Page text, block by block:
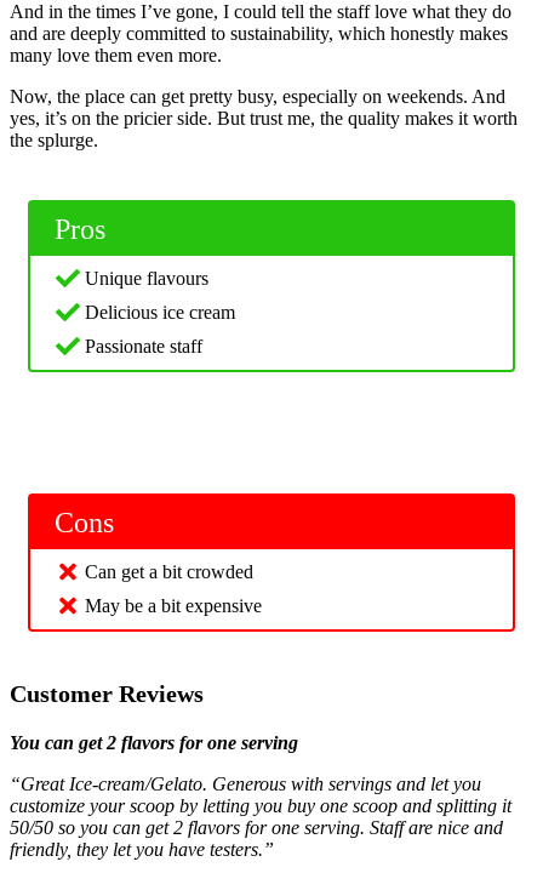
And in the times I’ve gone, I could tell the staff love what they do
and are deeply committed to sustainability, which honestly makes
many love them even more.
Now, the place can get pretty busy, especially on weekends. And
yes, it’s on the pricier side. But trust me, the quality makes it worth
the splurge.
Pros
Unique flavours
Delicious ice cream
Passionate staff
Cons
Can get a bit crowded
May be a bit expensive
Customer Reviews
You can get 2 flavors for one serving
“Great Ice-cream/Gelato. Generous with servings and let you
customize your scoop by letting you buy one scoop and splitting it
50/50 so you can get 2 flavors for one serving. Staff are nice and
friendly, they let you have testers.”